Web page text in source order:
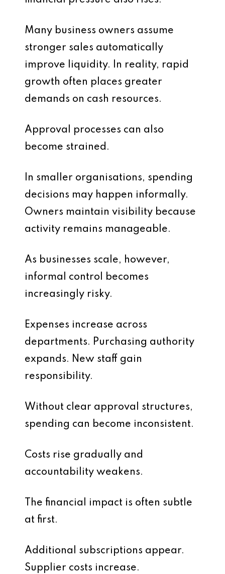
Many business owners assume
stronger sales automatically
improve liquidity. In reality, rapid
growth often places greater
demands on cash resources.
Approval processes can also
become strained.
In smaller organisations, spending
decisions may happen informally.
Owners maintain visibility because
activity remains manageable.
As businesses scale, however,
informal control becomes
increasingly risky.
Expenses increase across
departments. Purchasing authority
expands. New staff gain
responsibility.
Without clear approval structures,
spending can become inconsistent.
Costs rise gradually and
accountability weakens.
The financial impact is often subtle
at first.
Additional subscriptions appear.
Supplier costs increase.